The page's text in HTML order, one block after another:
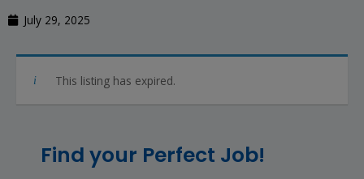
July 29, 2025
This listing has expired.
Find your Perfect Job!